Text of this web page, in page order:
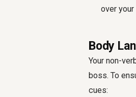
over
Body
Your non-
boss. To
cues: